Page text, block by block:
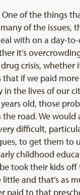
of the things
of the issues,
with on a day-
it’s
crisis, whether
that if we paid
in the lives of our
years old, those
road. We would
difficult,
to get them to
childhood
took their kids off
and that’s as
paid to that